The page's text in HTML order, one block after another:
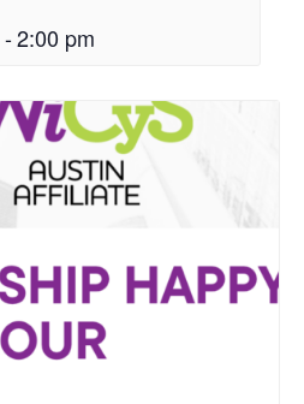
-2:00 pm